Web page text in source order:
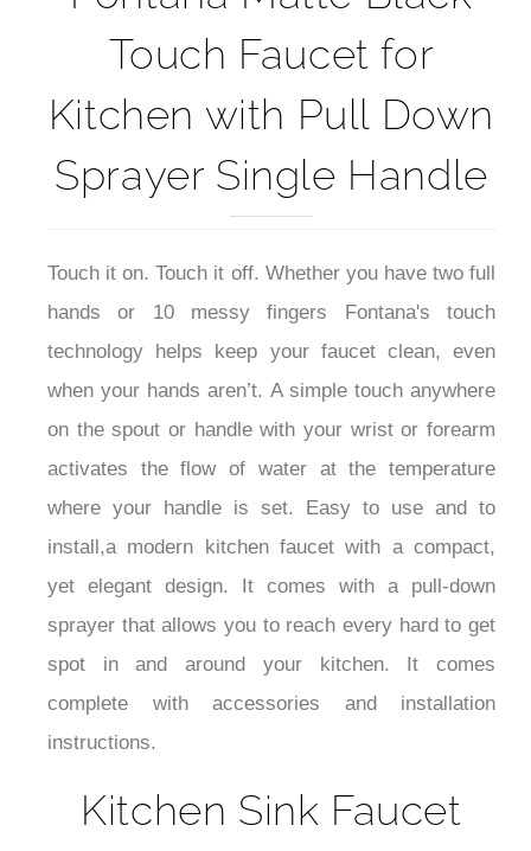
Touch Faucet for
Kitchen with Pull Down
Sprayer Single Handle
Touch it on. Touch it off. Whether you have two full
hands or 10 messy fingers Fontana's touch
technology helps keep your faucet clean, even
when your hands aren’t. A simple touch anywhere
on the spout or handle with your wrist or forearm
activates the flow of water at the temperature
where your handle is set. Easy to use and to
install,a modern kitchen faucet with a compact,
yet elegant design. It comes with a pull-down
sprayer that allows you to reach every hard to get
spot in and around your kitchen.
It comes
complete with accessories and installation
instructions.
Kitchen Sink Faucet